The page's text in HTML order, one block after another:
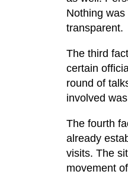
Nothing
transparent.
The third
certain
round of
involved
The fourth
already
visits. The
movement